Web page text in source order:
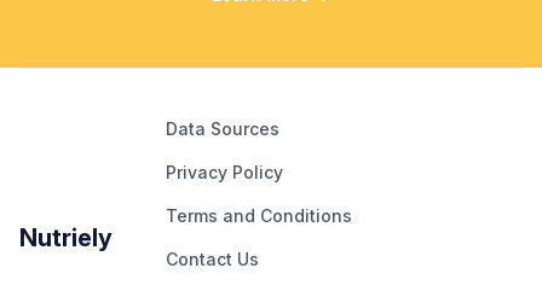
Nutriely
Data Sources
Privacy Policy
Terms and Conditions
Contact Us